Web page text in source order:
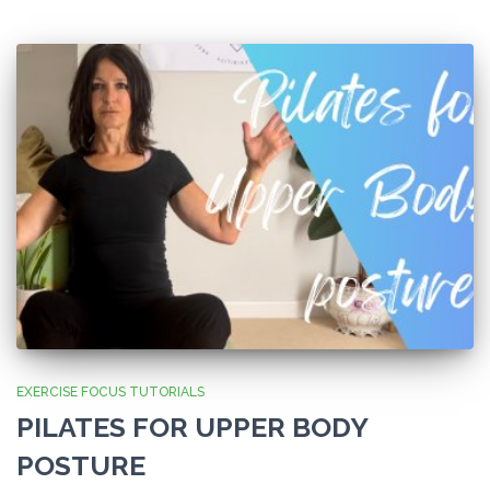
EXERCISE FOCUS TUTORIALS
PILATES FOR UPPER BODY
POSTURE